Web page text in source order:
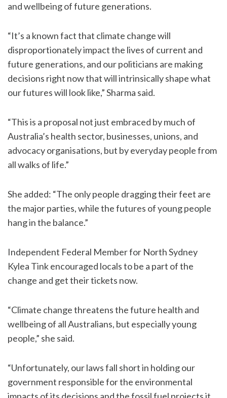
and wellbeing of future generations.
“It’s a known fact that climate change will
disproportionately impact the lives of current and
future generations, and our politicians are making
decisions right now that will intrinsically shape what
our futures will look like,” Sharma said.
“This is a proposal not just embraced by much of
Australia’s health sector, businesses, unions, and
advocacy organisations, but by everyday people from
all walks of life.”
She added: “The only people dragging their feet are
the major parties, while the futures of young people
hang in the balance.”
Independent Federal Member for North Sydney
Kylea Tink encouraged locals to be a part of the
change and get their tickets now.
“Climate change threatens the future health and
wellbeing of all Australians, but especially young
people,” she said.
“Unfortunately, our laws fall short in holding our
government responsible for the environmental